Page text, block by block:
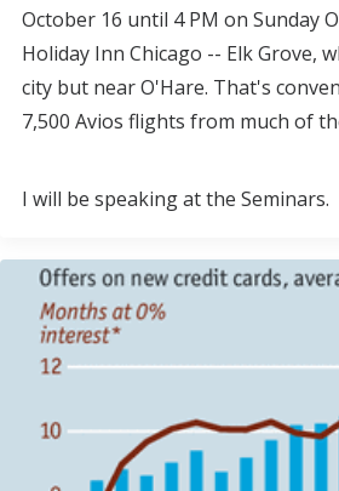
October 16 until 4 PM on Sunday
Holiday Inn Chicago -- Elk Grove,
city but near O'Hare. That's
7,500 Avios flights from much of
I will be speaking at the Seminars.